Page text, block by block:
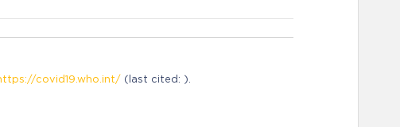
covid19.who.int/ (last cited: ).